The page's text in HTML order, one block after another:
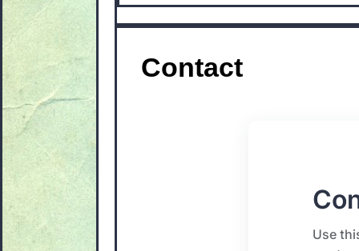
Contact
Use